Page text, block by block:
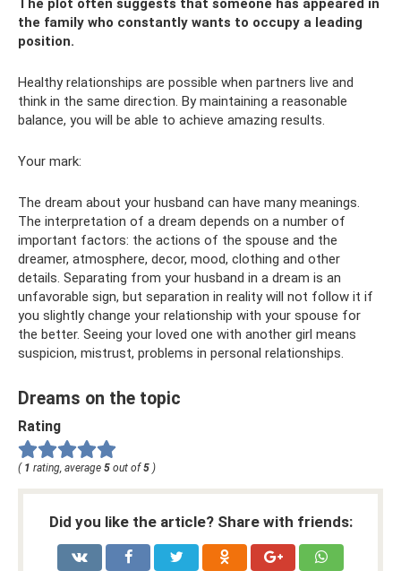
the family who constantly wants to occupy a leading
position.
Healthy relationships are possible when partners live and
think in the same direction. By maintaining a reasonable
balance, you will be able to achieve amazing results.
Your mark:
The dream about your husband can have many meanings.
The interpretation of a dream depends on a number of
important factors: the actions of the spouse and the
dreamer, atmosphere, decor, mood, clothing and other
details. Separating from your husband in a dream is an
unfavorable sign, but separation in reality will not follow it if
you slightly change your relationship with your spouse for
the better. Seeing your loved one with another girl means
suspicion, mistrust, problems in personal relationships.
Dreams on the topic
Rating
( 1 rating, average 5 out of 5 )
Did you like the article? Share with friends: